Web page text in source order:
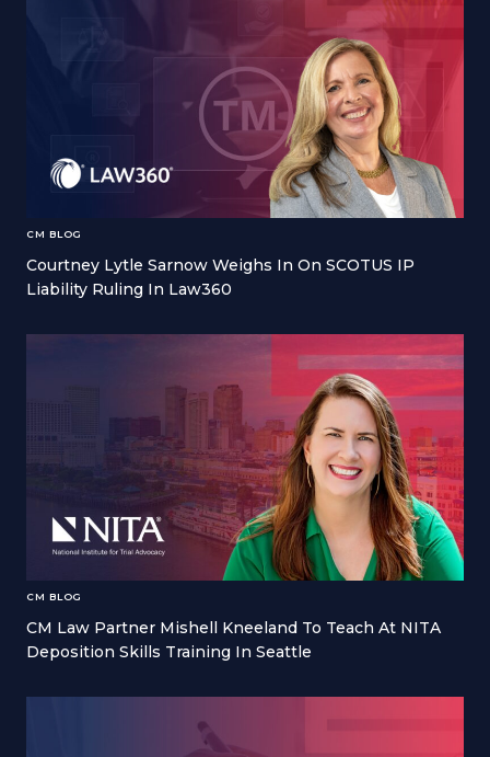
CM BLOG
Courtney Lytle Sarnow Weighs In On SCOTUS IP
Liability Ruling In Law360
CM BLOG
CM Law Partner Mishell Kneeland To Teach At NITA
Deposition Skills Training In Seattle